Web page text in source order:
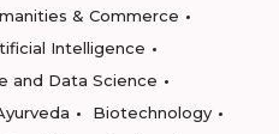
& Commerce
Intelligence
and Data Science
Biotechnology